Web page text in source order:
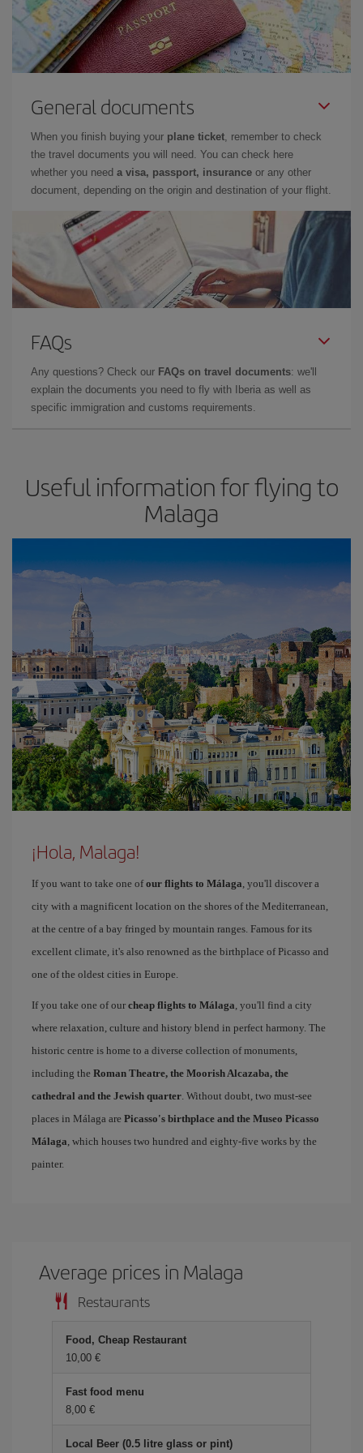
General documents
When you finish buying your plane ticket, remember to check
the travel documents you will need. You can check here
whether you need a visa, passport, insurance or any other
document, depending on the origin and destination of your flight.
FAQs
Any questions? Check our FAQs on travel documents: we'll
explain the documents you need to fly with Iberia as well as
specific immigration and customs requirements.
Useful information for flying to
Malaga
¡Hola, Malaga!
If you want to take one ofour flights to Málaga, you'll discover a
city with a magnificent location on the shores of the Mediterranean,
at the centre of a bay fringed by mountain ranges. Famous for its
excellent climate, it's also renowned as the birthplace of Picasso and
one of the oldest cities in Europe.
If you take one of our cheap flights to Málaga, you'll find a city
where relaxation, culture and history blend in perfect harmony. The
historic centre is home to a diverse collection of monuments,
including the Roman Theatre, the Moorish Alcazaba, the
cathedral and the Jewish quarter. Without doubt, two must-see
places in Málaga are Picasso's birthplace and the Museo Picasso
Málaga, which houses two hundred and eighty-five works by the
painter.
Average prices in Malaga
Restaurants
Food, Cheap Restaurant
10,00 €
Fast food menu
8,00 €
Local Beer (0.5 litre glass or pint)